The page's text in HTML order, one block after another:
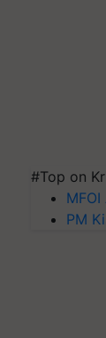
#Top on
PM